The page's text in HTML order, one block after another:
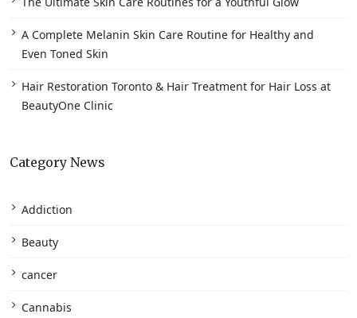
A Complete Melanin Skin Care Routine for Healthy and
Even Toned Skin
Hair Restoration Toronto & Hair Treatment for Hair Loss at
BeautyOne Clinic
Category News
Addiction
Beauty
cancer
Cannabis